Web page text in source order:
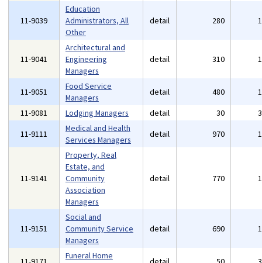
11-9039
Education
Administrators, All
Other
detail 280
11-9041
Architectural and
Engineering
Managers
detail 310
11-9051
Food Service
Managers
detail 480
11-9081
Lodging Managers detail 30
11-9111
Medical and Health
Services Managers
detail 970
11-9141
Property, Real
Estate, and
Community
Association
Managers
detail 770
11-9151
Social and
Community Service
Managers
detail 690
Funeral Home